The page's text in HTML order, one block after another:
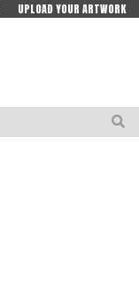
UPLOAD YOUR ARTWORK